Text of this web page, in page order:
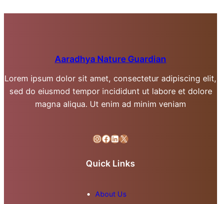
Aaradhya Nature Guardian
Lorem ipsum dolor sit amet, consectetur adipiscing elit,
sed do eiusmod tempor incididunt ut labore et dolore
magna aliqua. Ut enim ad minim veniam
InstagramFacebookLinkedInX
Quick Links
About Us